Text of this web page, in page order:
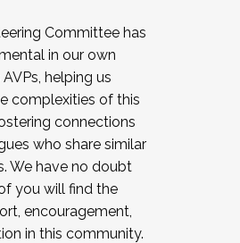
Committee has
in our own
helping us
complexities of this
connections
who share similar
We have no doubt
you will find the
encouragement,
in this community.